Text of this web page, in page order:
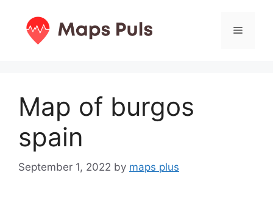
content
Menu
Map of burgos
spain
September 1, 2022 by maps plus